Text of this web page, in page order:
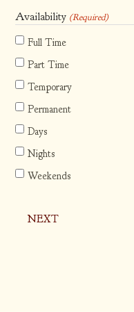
slash
DD
slash
YYYY
Availability (Required)
Full Time
Part Time
Temporary
Permanent
Days
Nights
Weekends